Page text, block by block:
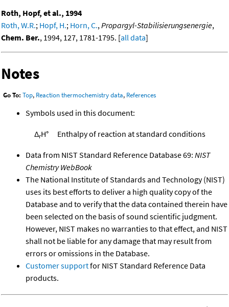
Roth, Hopf, et al., 1994
Roth, W.R.; Hopf, H.; Horn, C., Propargyl-Stabilisierungsenergie,
Chem. Ber., 1994, 127, 1781-1795. [all data]
Notes
Go To: Top, Reaction thermochemistry data, References
Symbols used in this document:
ΔrH° Enthalpy of reaction at standard conditions
Data from NIST Standard Reference Database 69: NIST
Chemistry WebBook
The National Institute of Standards and Technology (NIST)
uses its best efforts to deliver a high quality copy of the
Database and to verify that the data contained therein have
been selected on the basis of sound scientific judgment.
However, NIST makes no warranties to that effect, and NIST
shall not be liable for any damage that may result from
errors or omissions in the Database.
Customer supportfor NIST Standard Reference Data
products.